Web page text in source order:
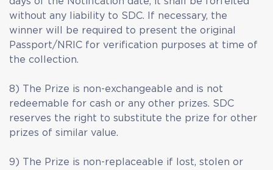
without any liability to SDC. If necessary, the
winner will be required to present the original
Passport/NRIC for verification purposes at time of
the collection.
8) The Prize is non-exchangeable and is not
redeemable for cash or any other prizes. SDC
reserves the right to substitute the prize for other
prizes of similar value.
9) The Prize is non-replaceable if lost, stolen or